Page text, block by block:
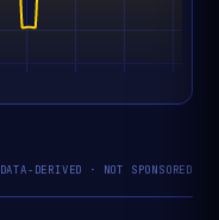
DATA-DERIVED · NOT SPONSORED